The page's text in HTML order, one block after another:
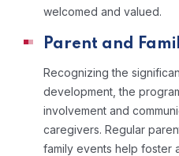
welcomed and valued.
Parent and
Recognizing the
development, the
involvement and
caregivers. Regular
family events help foster